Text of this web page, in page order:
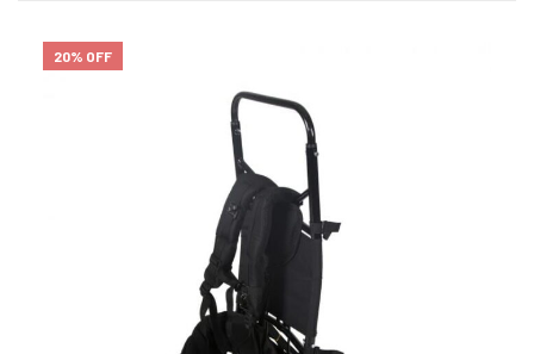
20% OFF